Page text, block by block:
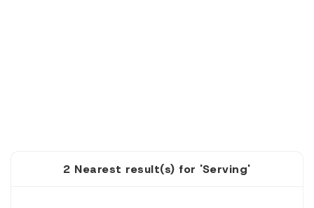
2 Nearest result(s) for 'Serving'